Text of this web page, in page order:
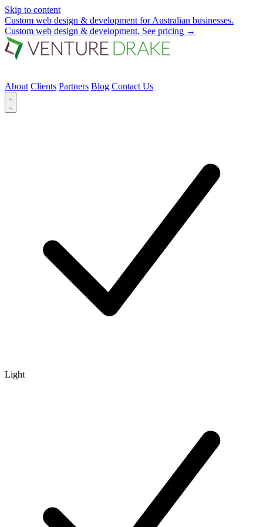
Skip to content
Custom web design & development for Australian businesses.
Custom web design & development. See pricing →
About Clients Partners Blog Contact Us
Light